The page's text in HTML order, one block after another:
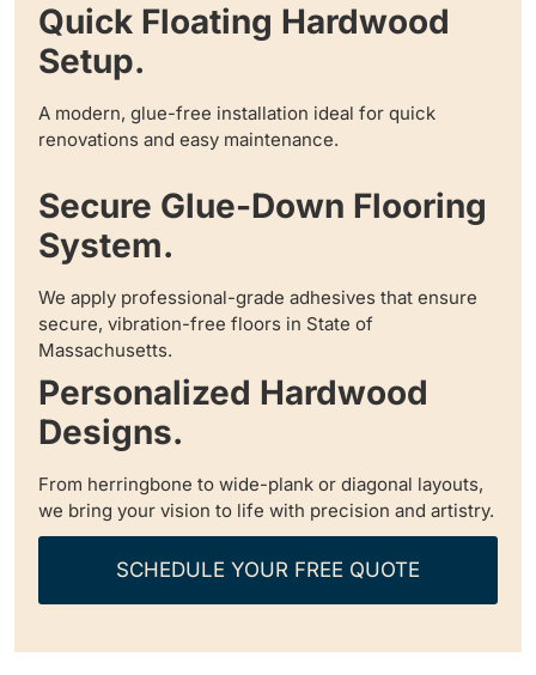
Quick Floating Hardwood
Setup.
A modern, glue-free installation ideal for quick
renovations and easy maintenance.
Secure Glue-Down Flooring
System.
We apply professional-grade adhesives that ensure
secure, vibration-free floors in State of
Massachusetts.
Personalized Hardwood
Designs.
From herringbone to wide-plank or diagonal layouts,
we bring your vision to life with precision and artistry.
SCHEDULE YOUR FREE QUOTE